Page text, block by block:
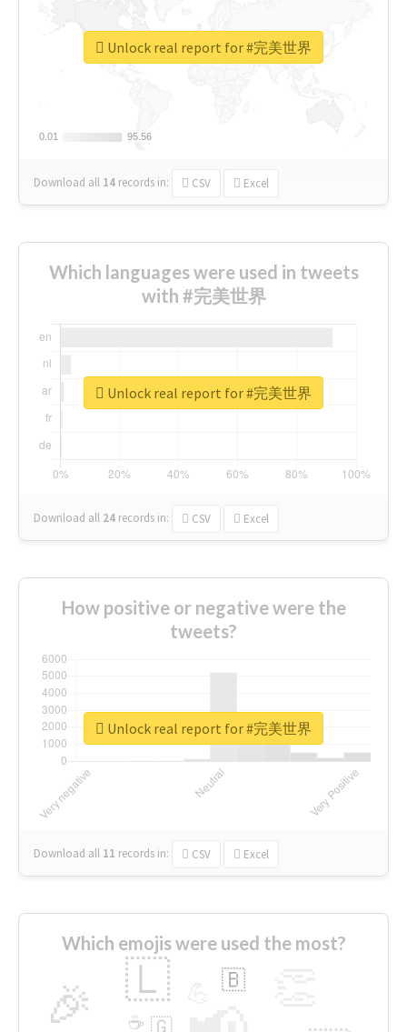
0.01
0.01 95.56
95.56
Download all 14 records in: CSV Excel
Unlock real report for #完美世界
Which languages were used in tweets
with #完美世界
Download all 24 records in: CSV Excel
Unlock real report for #完美世界
How positive or negative were the
tweets?
Download all 11 records in: CSV Excel
Unlock real report for #完美世界
Which emojis were used the most?
🎉 🇱 🇧
🇬
☕